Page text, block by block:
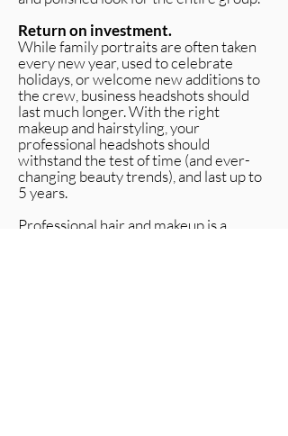
Return on investment.
While family portraits are often taken
every new year, used to celebrate
holidays, or welcome new additions to
the crew, business headshots should
last much longer. With the right
makeup and hairstyling, your
professional headshots should
withstand the test of time (and ever-
changing beauty trends), and last up to
5 years.
Professional hair and makeup is a